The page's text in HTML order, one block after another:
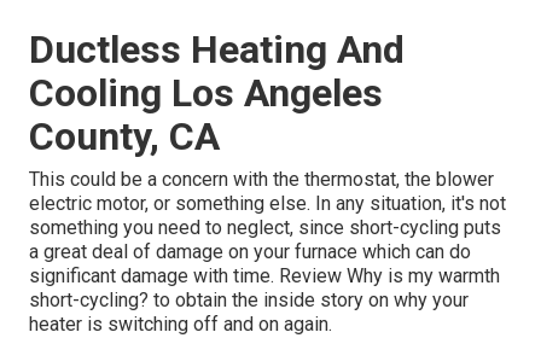
Ductless Heating And
Cooling Los Angeles
County, CA
This could be a concern with the thermostat, the blower
electric motor, or something else. In any situation, it's not
something you need to neglect, since short-cycling puts
a great deal of damage on your furnace which can do
significant damage with time. Review Why is my warmth
short-cycling? to obtain the inside story on why your
heater is switching off and on again.